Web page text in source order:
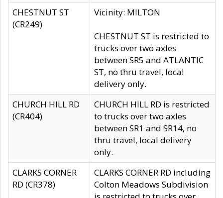
CHESTNUT ST
(CR249)
Vicinity: MILTON
CHESTNUT ST is restricted to
trucks over two axles
between SR5 and ATLANTIC
ST, no thru travel, local
delivery only.
CHURCH HILL RD
(CR404)
CHURCH HILL RD is restricted
to trucks over two axles
between SR1 and SR14, no
thru travel, local delivery
only.
CLARKS CORNER
RD (CR378)
CLARKS CORNER RD including
Colton Meadows Subdivision